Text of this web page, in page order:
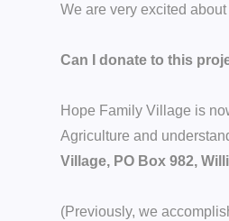
We are very excited
Can I donate to this
Hope Family Village is
Agriculture and
Village, PO Box 982,
(Previously, we